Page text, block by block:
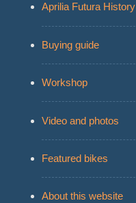
Aprilia Futura History
Buying guide
Workshop
Video and photos
Featured bikes
About this website